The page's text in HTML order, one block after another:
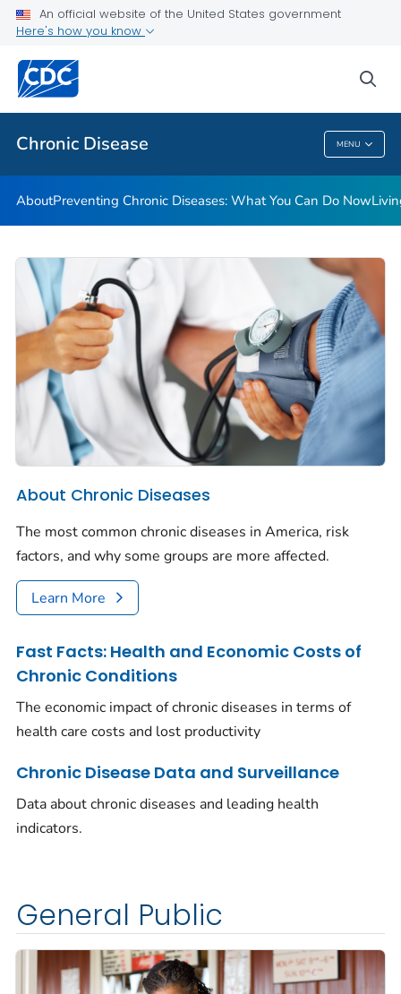
An official website of the United States government
Here's how you know
Chronic Disease MENU
Related Topics
Chronic Disease
AboutPreventing Chronic Diseases: What You Can Do Now
About Chronic Diseases
The most common chronic diseases in America, risk
factors, and why some groups are more affected.
Learn More
Fast Facts: Health and Economic Costs of
Chronic Conditions
The economic impact of chronic diseases in terms of
health care costs and lost productivity
Chronic Disease Data and Surveillance
Data about chronic diseases and leading health
indicators.
General Public